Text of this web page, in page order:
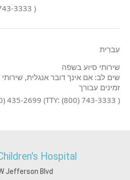
3333 )
עִברִית
שירותי סיוע בשפה
זמינים עבורך
435-2699 (TTY: (800) 743-3333 )
Hospital
Jefferson Blvd